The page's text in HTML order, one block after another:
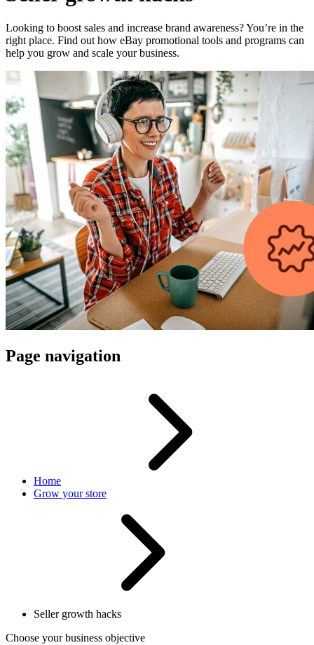
Looking to boost sales and increase brand awareness? You’re in the
right place. Find out how eBay promotional tools and programs can
help you grow and scale your business.
Page navigation
Home
Grow your store
Seller growth hacks
Choose your business objective